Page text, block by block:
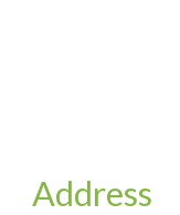
Address